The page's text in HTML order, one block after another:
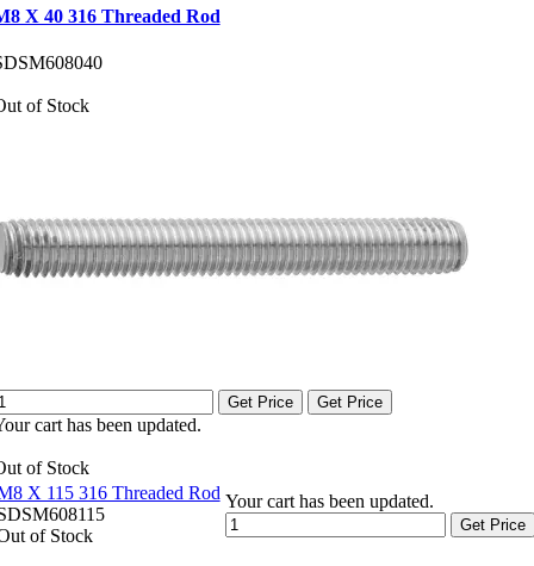
X 40 316 Threaded Rod
of Stock
Get Price Get Price
cart has been updated.
of Stock
X 115 316 Threaded Rod
of Stock
Your cart has been updated.
Get Price